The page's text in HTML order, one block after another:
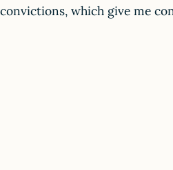
convictions, which give me